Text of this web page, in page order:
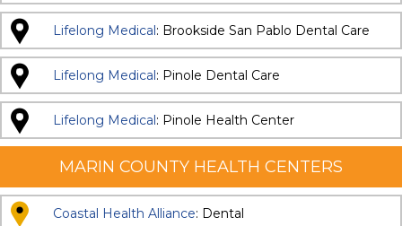
Lifelong Medical: Brookside San Pablo Dental Care
Lifelong Medical: Pinole Dental Care
Lifelong Medical: Pinole Health Center
MARIN COUNTY HEALTH CENTERS
Coastal Health Alliance: Dental